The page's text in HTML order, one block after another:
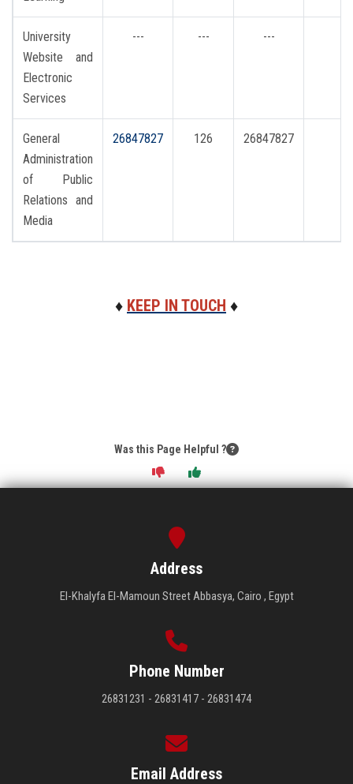
University
Website and
Electronic
Services
--- --- ---
General
Administration
of Public
Relations and
Media
26847827 126 26847827
♦ KEEP IN TOUCH ♦
Was this Page Helpful ?
Address
El-Khalyfa El-Mamoun Street Abbasya, Cairo , Egypt
Phone Number
26831231 - 26831417 - 26831474
Email Address